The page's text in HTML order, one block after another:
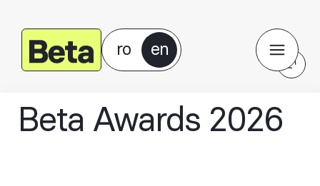
ro en
Beta Awards 2026